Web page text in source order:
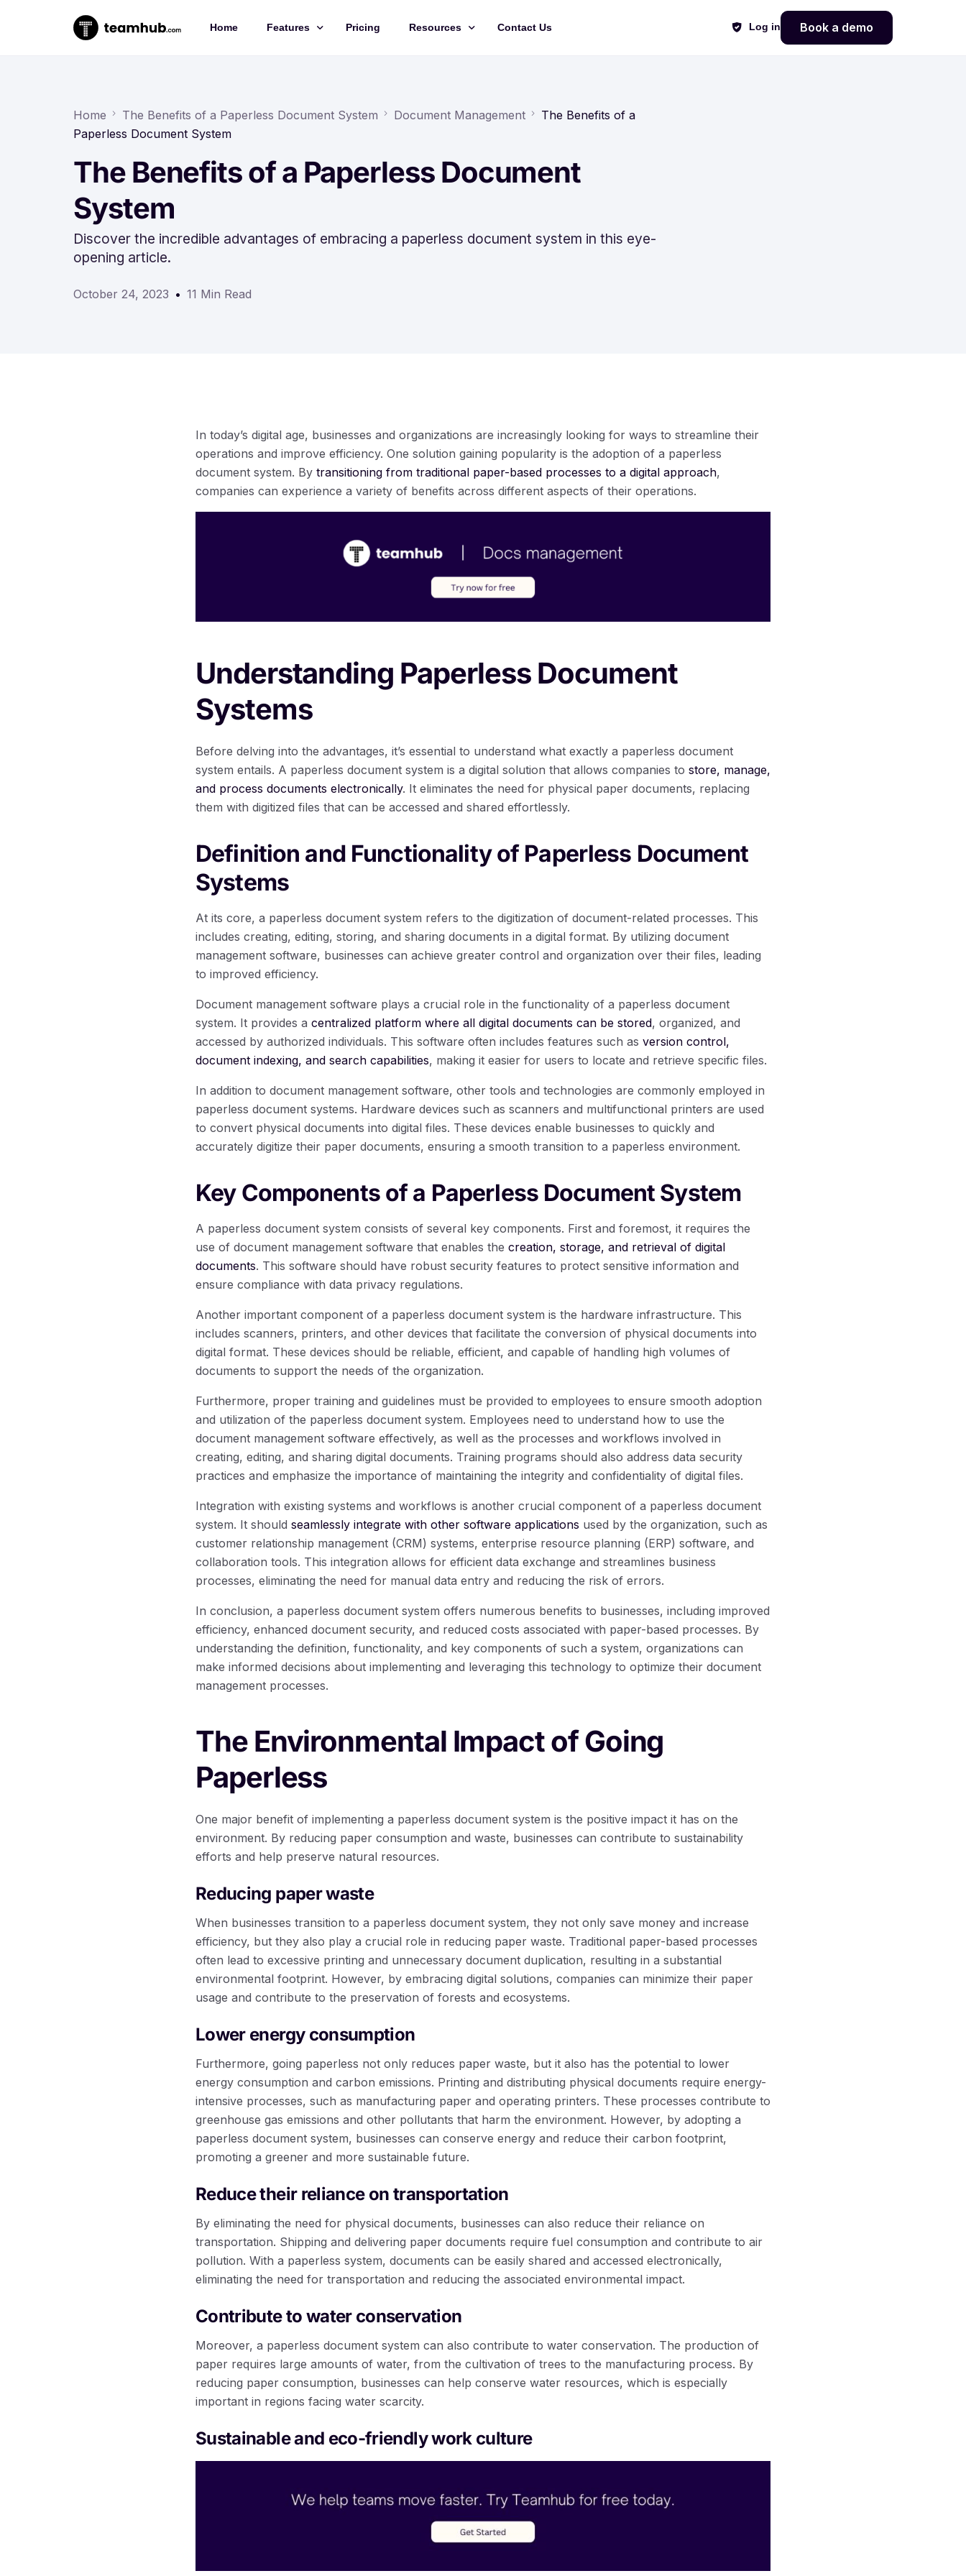
Home Features
Chat
Forms
Time-tracking
Pricing Resources
Training Videos
Roadmap
Contact Us Log in Book a demo
Home The Benefits of a Paperless Document System Document Management
The Benefits of a
Paperless Document System
The Benefits of a Paperless Document
System
Discover the incredible advantages of embracing a paperless document system in this eye-
opening article.
October 24, 2023 11 Min Read
In today’s digital age, businesses and organizations are increasingly looking for ways to streamline their
operations and improve efficiency. One solution gaining popularity is the adoption of a paperless
document system. By transitioning from traditional paper-based processes to a digital approach,
companies can experience a variety of benefits across different aspects of their operations.
Understanding Paperless Document
Systems
Before delving into the advantages, it’s essential to understand what exactly a paperless document
system entails. A paperless document system is a digital solution that allows companies to store, manage,
and process documents electronically. It eliminates the need for physical paper documents, replacing
them with digitized files that can be accessed and shared effortlessly.
Definition and Functionality of Paperless Document
Systems
At its core, a paperless document system refers to the digitization of document-related processes. This
includes creating, editing, storing, and sharing documents in a digital format. By utilizing document
management software, businesses can achieve greater control and organization over their files, leading
to improved efficiency.
Document management software plays a crucial role in the functionality of a paperless document
system. It provides a centralized platform where all digital documents can be stored, organized, and
accessed by authorized individuals. This software often includes features such as version control,
document indexing, and search capabilities, making it easier for users to locate and retrieve specific files.
In addition to document management software, other tools and technologies are commonly employed in
paperless document systems. Hardware devices such as scanners and multifunctional printers are used
to convert physical documents into digital files. These devices enable businesses to quickly and
accurately digitize their paper documents, ensuring a smooth transition to a paperless environment.
Key Components of a Paperless Document System
A paperless document system consists of several key components. First and foremost, it requires the
use of document management software that enables the creation, storage, and retrieval of digital
documents. This software should have robust security features to protect sensitive information and
ensure compliance with data privacy regulations.
Another important component of a paperless document system is the hardware infrastructure. This
includes scanners, printers, and other devices that facilitate the conversion of physical documents into
digital format. These devices should be reliable, efficient, and capable of handling high volumes of
documents to support the needs of the organization.
Furthermore, proper training and guidelines must be provided to employees to ensure smooth adoption
and utilization of the paperless document system. Employees need to understand how to use the
document management software effectively, as well as the processes and workflows involved in
creating, editing, and sharing digital documents. Training programs should also address data security
practices and emphasize the importance of maintaining the integrity and confidentiality of digital files.
Integration with existing systems and workflows is another crucial component of a paperless document
system. It should seamlessly integrate with other software applications used by the organization, such as
customer relationship management (CRM) systems, enterprise resource planning (ERP) software, and
collaboration tools. This integration allows for efficient data exchange and streamlines business
processes, eliminating the need for manual data entry and reducing the risk of errors.
In conclusion, a paperless document system offers numerous benefits to businesses, including improved
efficiency, enhanced document security, and reduced costs associated with paper-based processes. By
understanding the definition, functionality, and key components of such a system, organizations can
make informed decisions about implementing and leveraging this technology to optimize their document
management processes.
The Environmental Impact of Going
Paperless
One major benefit of implementing a paperless document system is the positive impact it has on the
environment. By reducing paper consumption and waste, businesses can contribute to sustainability
efforts and help preserve natural resources.
Reducing paper waste
When businesses transition to a paperless document system, they not only save money and increase
efficiency, but they also play a crucial role in reducing paper waste. Traditional paper-based processes
often lead to excessive printing and unnecessary document duplication, resulting in a substantial
environmental footprint. However, by embracing digital solutions, companies can minimize their paper
usage and contribute to the preservation of forests and ecosystems.
Lower energy consumption
Furthermore, going paperless not only reduces paper waste, but it also has the potential to lower
energy consumption and carbon emissions. Printing and distributing physical documents require energy-
intensive processes, such as manufacturing paper and operating printers. These processes contribute to
greenhouse gas emissions and other pollutants that harm the environment. However, by adopting a
paperless document system, businesses can conserve energy and reduce their carbon footprint,
promoting a greener and more sustainable future.
Reduce their reliance on transportation
By eliminating the need for physical documents, businesses can also reduce their reliance on
transportation. Shipping and delivering paper documents require fuel consumption and contribute to air
pollution. With a paperless system, documents can be easily shared and accessed electronically,
eliminating the need for transportation and reducing the associated environmental impact.
Contribute to water conservation
Moreover, a paperless document system can also contribute to water conservation. The production of
paper requires large amounts of water, from the cultivation of trees to the manufacturing process. By
reducing paper consumption, businesses can help conserve water resources, which is especially
important in regions facing water scarcity.
Sustainable and eco-friendly work culture